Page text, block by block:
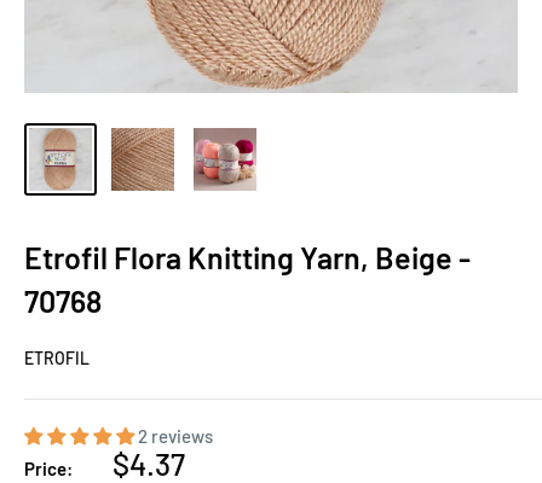
Etrofil Flora Knitting Yarn, Beige -
70768
ETROFIL
2 reviews
Price:
Sale
$4.37